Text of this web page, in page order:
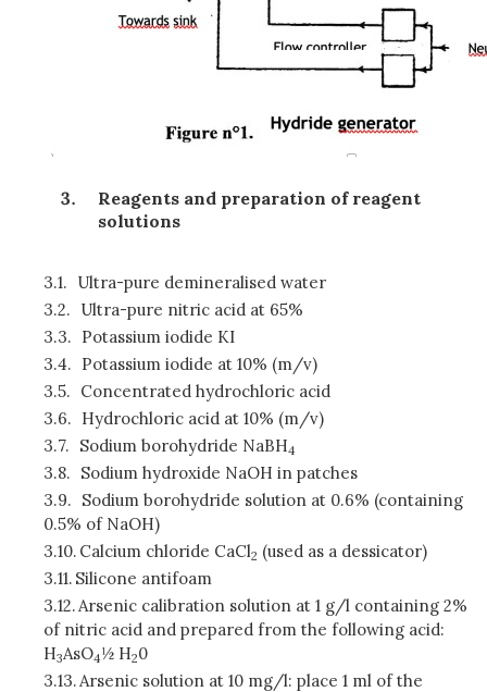
Reagents and preparation of reagent
solutions
3.1. Ultra-pure demineralised water
3.2. Ultra-pure nitric acid at 65%
3.3. Potassium iodide KI
3.4. Potassium iodide at 10% (m/v)
3.5. Concentrated hydrochloric acid
3.6. Hydrochloric acid at 10% (m/v)
3.7. Sodium borohydride NaBH4
3.8. Sodium hydroxide NaOH in patches
3.9. Sodium borohydride solution at 0.6% (containing
0.5% of NaOH)
3.10. Calcium chloride CaCl2 (used as a dessicator)
3.11. Silicone antifoam
3.12.Arsenic calibration solution at 1 g/l containing 2%
of nitric acid and prepared from the following acid:
H3AsO4½ H20
3.13.Arsenic solution at 10 mg/l: place 1 ml of the